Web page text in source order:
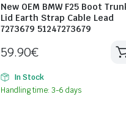
New OEM BMW F25 Boot
Lid Earth Strap Cable Lead
7273679 51247273679
59.90€
In Stock
Handling time: 3-6 days